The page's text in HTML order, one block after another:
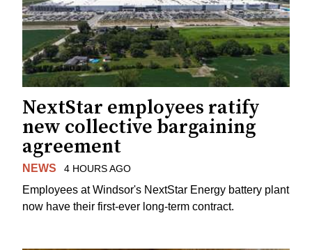
NextStar employees ratify
new collective bargaining
agreement
NEWS 4 HOURS AGO
Employees at Windsor's NextStar Energy battery plant
now have their first-ever long-term contract.